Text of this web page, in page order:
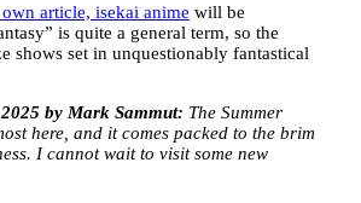
article, isekai anime will be
is quite a general term, so the
shows set in unquestionably fantastical
by Mark Sammut: The Summer
here, and it comes packed to the brim
I cannot wait to visit some new